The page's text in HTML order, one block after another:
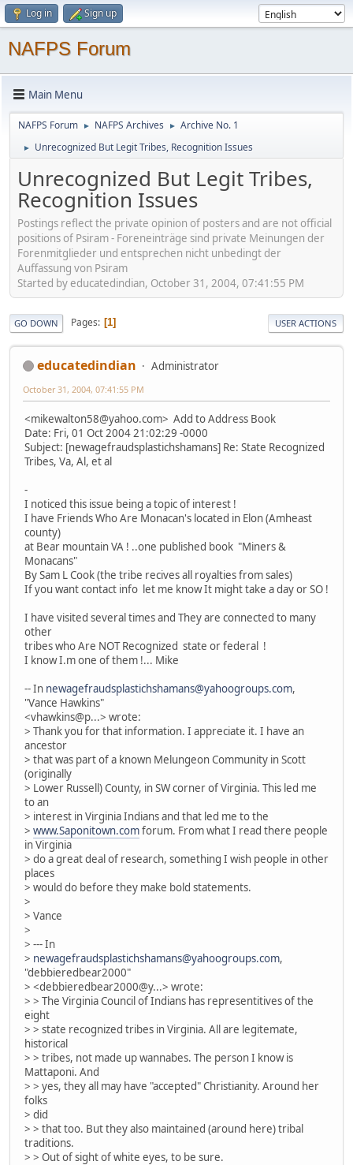
Log in Sign up
NAFPS Forum
Main Menu
NAFPS Forum ► NAFPS Archives ► Archive No. 1
► Unrecognized But Legit Tribes, Recognition Issues
Unrecognized But Legit Tribes,
Recognition Issues
Postings reflect the private opinion of posters and are not official
positions of Psiram - Foreneinträge sind private Meinungen der
Forenmitglieder und entsprechen nicht unbedingt der
Auffassung von Psiram
Started by educatedindian, October 31, 2004, 07:41:55 PM
GO DOWN Pages 1 USER ACTIONS
educatedindian Administrator
October 31, 2004, 07:41:55 PM
<mikewalton58@yahoo.com> Add to Address Book
Date: Fri, 01 Oct 2004 21:02:29 -0000
Subject: [newagefraudsplastichshamans] Re: State Recognized
Tribes, Va, Al, et al
-
I noticed this issue being a topic of interest !
I have Friends Who Are Monacan's located in Elon (Amheast
county)
at Bear mountain VA ! ..one published book "Miners &
Monacans"
By Sam L Cook (the tribe recives all royalties from sales)
If you want contact info let me know It might take a day or SO !
I have visited several times and They are connected to many
other
tribes who Are NOT Recognized state or federal !
I know I.m one of them !... Mike
-- In newagefraudsplastichshamans@yahoogroups.com,
"Vance Hawkins"
<vhawkins@p...> wrote:
> Thank you for that information. I appreciate it. I have an
ancestor
> that was part of a known Melungeon Community in Scott
(originally
> Lower Russell) County, in SW corner of Virginia. This led me
to an
> interest in Virginia Indians and that led me to the
> www.Saponitown.comforum. From what I read there people
in Virginia
> do a great deal of research, something I wish people in other
places
> would do before they make bold statements.
>
> Vance
>
> --- In
> newagefraudsplastichshamans@yahoogroups.com,
"debbieredbear2000"
> <debbieredbear2000@y...> wrote:
> > The Virginia Council of Indians has representitives of the
eight
> > state recognized tribes in Virginia. All are legitemate,
historical
> > tribes, not made up wannabes. The person I know is
Mattaponi. And
> > yes, they all may have "accepted" Christianity. Around her
folks
> did
> > that too. But they also maintained (around here) tribal
traditions.
> > Out of sight of white eyes, to be sure.